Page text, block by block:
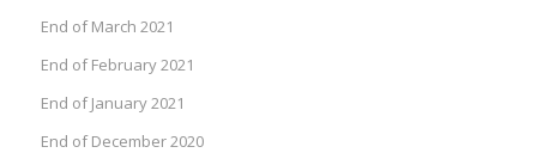
End of March 2021
End of February 2021
End of January 2021
End of December 2020